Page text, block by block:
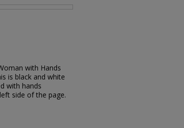
with Hands
is black and white
with hands
side of the page.